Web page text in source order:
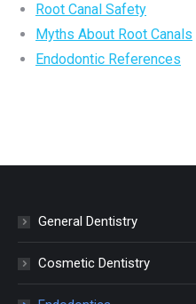
Root Canal Safety
Myths About Root Canals
Endodontic References
General Dentistry
Cosmetic Dentistry